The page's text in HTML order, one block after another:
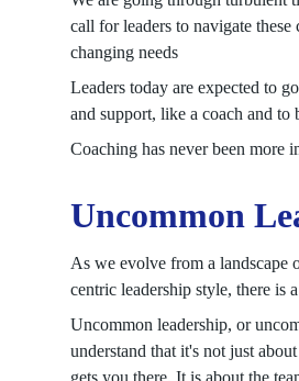
call for leaders to navigate
changing needs
Leaders today are expected to
and support, like a coach and to
Coaching has never been more
Uncommon
As we evolve from a landscape
centric leadership style, there is
Uncommon leadership, or
understand that it's not just